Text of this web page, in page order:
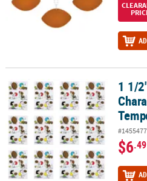
1 1/2" Bulk 72 Pc. Peanuts 1 1/
$6.49